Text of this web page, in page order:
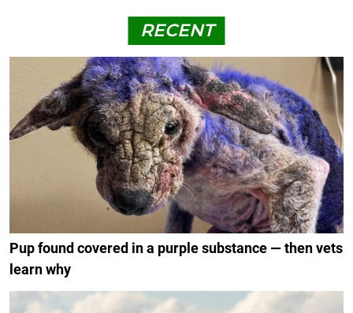
RECENT
Pup found covered in a purple substance — then vets
learn why